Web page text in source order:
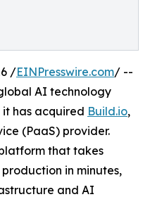
/EINPresswire.com/ --
AI technology
has acquired Build.io,
(PaaS) provider.
that takes
in minutes,
and AI